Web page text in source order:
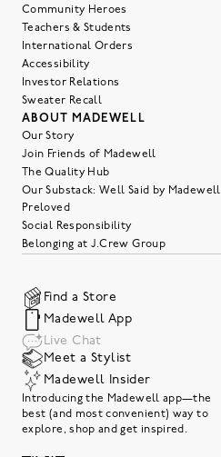
Community Heroes
Teachers & Students
International Orders
Accessibility
Investor Relations
Sweater Recall
ABOUT MADEWELL
Our Story
Join Friends of Madewell
The Quality Hub
Our Substack: Well Said by Madewell
Preloved
Social Responsibility
Belonging at J.Crew Group
Find a Store
Madewell App
Live Chat
Meet a Stylist
Madewell Insider
Introducing the Madewell app—the
best (and most convenient) way to
explore, shop and get inspired.